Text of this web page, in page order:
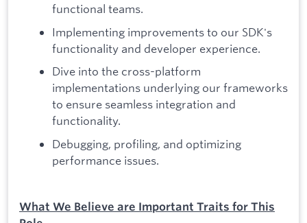
functional teams.
Implementing improvements to our SDK's
functionality and developer experience.
Dive into the cross-platform
implementations underlying our frameworks
to ensure seamless integration and
functionality.
Debugging, profiling, and optimizing
performance issues.
What We Believe are Important Traits for This